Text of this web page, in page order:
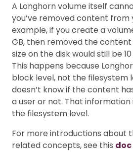
A Longhorn volume itself
you’ve removed content from
example, if you create a
GB, then removed the content
size on the disk would still be 10
This happens because
block level, not the filesystem
doesn’t know if the content
a user or not. That
the filesystem level.
For more introductions about
related concepts, see this doc